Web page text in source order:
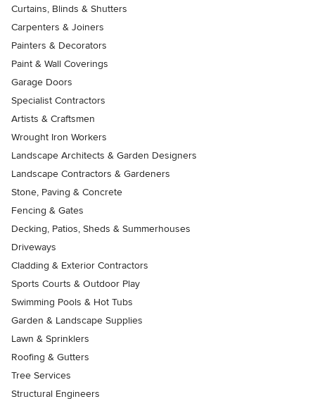
Curtains, Blinds & Shutters
Carpenters & Joiners
Painters & Decorators
Paint & Wall Coverings
Garage Doors
Specialist Contractors
Artists & Craftsmen
Wrought Iron Workers
Landscape Architects & Garden Designers
Landscape Contractors & Gardeners
Stone, Paving & Concrete
Fencing & Gates
Decking, Patios, Sheds & Summerhouses
Driveways
Cladding & Exterior Contractors
Sports Courts & Outdoor Play
Swimming Pools & Hot Tubs
Garden & Landscape Supplies
Lawn & Sprinklers
Roofing & Gutters
Tree Services
Structural Engineers